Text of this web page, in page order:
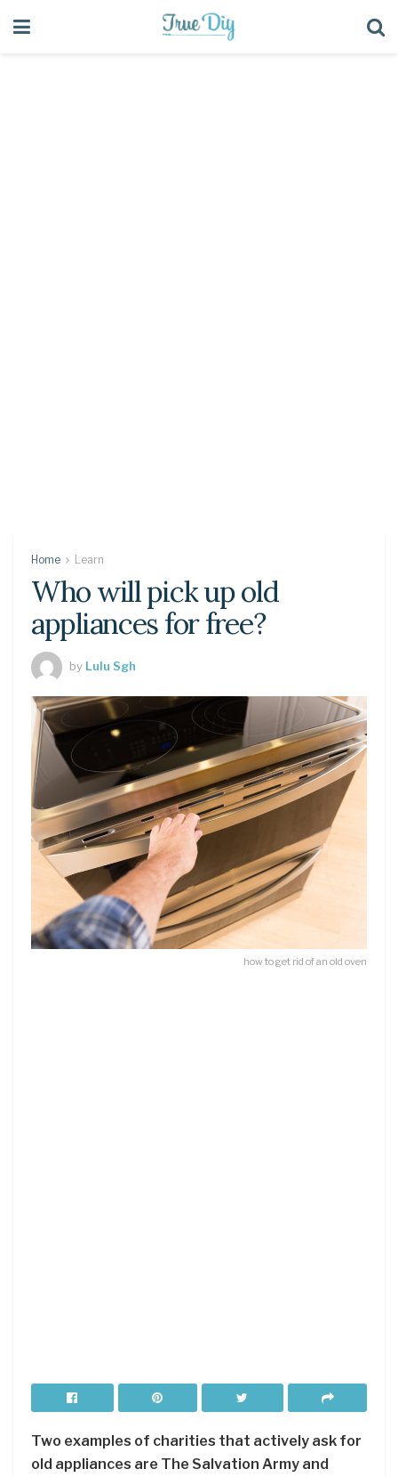
Home Learn
Who will pick up old
appliances for free?
by Lulu Sgh
how to get rid of an old oven
Two examples of charities that actively ask for
old appliances are The Salvation Army and